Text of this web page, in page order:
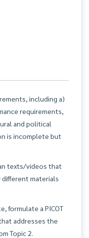
including a)
requirements,
and political
is incomplete but
texts/videos that
different materials
formulate a PICOT
addresses the
Topic 2.